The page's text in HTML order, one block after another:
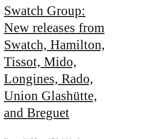
Swatch Group:
New releases from
Swatch, Hamilton,
Tissot, Mido,
Longines, Rado,
Union Glashütte,
and Breguet